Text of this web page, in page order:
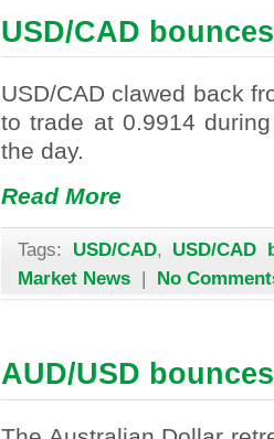
USD/CAD
USD/CAD clawed back
to trade at 0.9914
the day.
Read More
Tags: USD/CAD, USD/CAD
Market News | No
AUD/USD